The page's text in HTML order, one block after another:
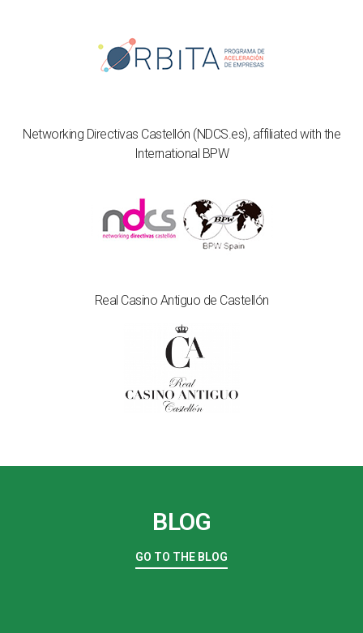
Networking Directivas Castellón (NDCS.es), affiliated with the
International BPW
Real Casino Antiguo de Castellón
BLOG
GO TO THE BLOG